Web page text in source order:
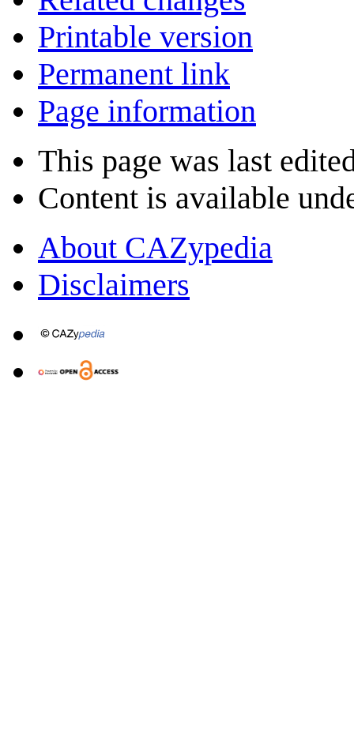
Printable version
Permanent link
Page information
This page was last
Content is available
About CAZypedia
Disclaimers